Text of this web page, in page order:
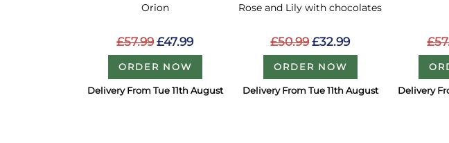
Orion
£57.99 £47.99
ORDER NOW
Delivery From Tue 11th August
Rose and Lily with chocolates
£50.99 £32.99
ORDER NOW
Delivery From Tue 11th August Delivery